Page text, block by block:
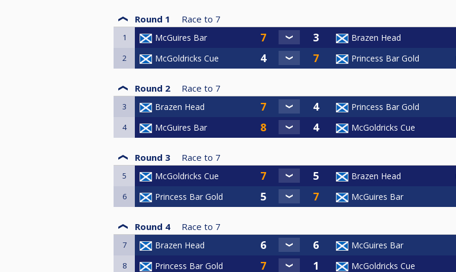
Round 1 Race to 7
1 McGuires Bar Brazen Head
2 McGoldricks Cue Princess Bar Gold
Round 2 Race to 7
3 Brazen Head Princess Bar Gold
4 McGuires Bar McGoldricks Cue
Round 3 Race to 7
5 McGoldricks Cue Brazen Head
6 Princess Bar Gold McGuires Bar
Round 4 Race to 7
7 Brazen Head McGuires Bar
8 Princess Bar Gold McGoldricks Cue